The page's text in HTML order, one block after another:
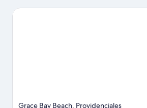
hiking/biking trails and horse riding nearby.
Grace Bay Beach, Providenciales